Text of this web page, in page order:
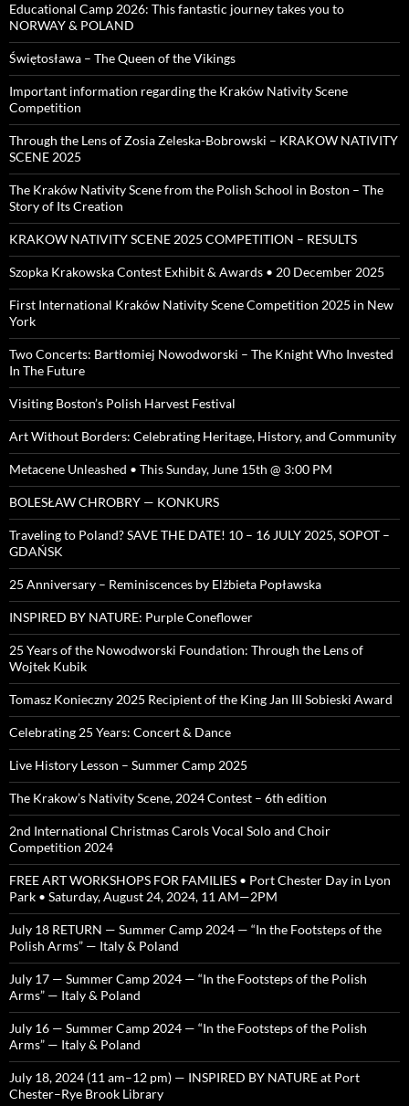
Educational Camp 2026: This fantastic journey takes you to
NORWAY & POLAND
Świętosława – The Queen of the Vikings
Important information regarding the Kraków Nativity Scene
Competition
Through the Lens of Zosia Zeleska-Bobrowski – KRAKOW NATIVITY
SCENE 2025
The Kraków Nativity Scene from the Polish School in Boston – The
Story of Its Creation
KRAKOW NATIVITY SCENE 2025 COMPETITION – RESULTS
Szopka Krakowska Contest Exhibit & Awards • 20 December 2025
First International Kraków Nativity Scene Competition 2025 in New
York
Two Concerts: Bartłomiej Nowodworski – The Knight Who Invested
In The Future
Visiting Boston’s Polish Harvest Festival
Art Without Borders: Celebrating Heritage, History, and Community
Metacene Unleashed • This Sunday, June 15th @ 3:00 PM
BOLESŁAW CHROBRY — KONKURS
Traveling to Poland? SAVE THE DATE! 10 – 16 JULY 2025, SOPOT –
GDAŃSK
25 Anniversary – Reminiscences by Elżbieta Popławska
INSPIRED BY NATURE: Purple Coneflower
25 Years of the Nowodworski Foundation: Through the Lens of
Wojtek Kubik
Tomasz Konieczny 2025 Recipient of the King Jan III Sobieski Award
Celebrating 25 Years: Concert & Dance
Live History Lesson – Summer Camp 2025
The Krakow’s Nativity Scene, 2024 Contest – 6th edition
2nd International Christmas Carols Vocal Solo and Choir
Competition 2024
FREE ART WORKSHOPS FOR FAMILIES • Port Chester Day in Lyon
Park • Saturday, August 24, 2024, 11 AM—2PM
July 18 RETURN — Summer Camp 2024 — “In the Footsteps of the
Polish Arms” — Italy & Poland
July 17 — Summer Camp 2024 — “In the Footsteps of the Polish
Arms” — Italy & Poland
July 16 — Summer Camp 2024 — “In the Footsteps of the Polish
Arms” — Italy & Poland
July 18, 2024 (11 am–12 pm) — INSPIRED BY NATURE at Port
Chester–Rye Brook Library